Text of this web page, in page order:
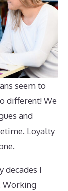
seem to
different! We
and
Loyalty
decades I
Working